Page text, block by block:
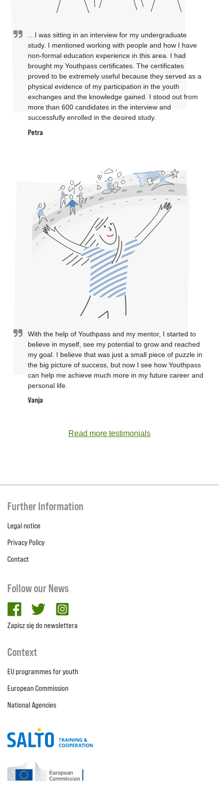
…I was sitting in an interview for my undergraduate
study. I mentioned working with people and how I have
non-formal education experience in this area. I had
brought my Youthpass certificates. The certificates
proved to be extremely useful because they served as a
physical evidence of my participation in the youth
exchanges and the knowledge gained. I stood out from
more than 600 candidates in the interview and
successfully enrolled in the desired study.
Petra
With the help of Youthpass and my mentor, I started to
believe in myself, see my potential to grow and reached
my goal. I believe that was just a small piece of puzzle in
the big picture of success, but now I see how Youthpass
can help me achieve much more in my future career and
personal life.
Vanja
Read more testimonials
Further Information
Legal notice
Privacy Policy
Contact
Follow our News
facebooktwitter
Zapisz się do newslettera
Context
EU programmes for youth
European Commission
National Agencies